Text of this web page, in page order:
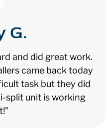
G.
and did great work.
came back today
task but they did
split unit is working